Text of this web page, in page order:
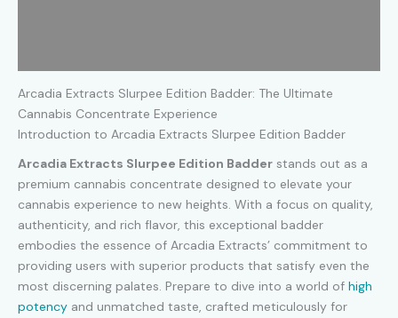
Arcadia Extracts Slurpee Edition Badder: The Ultimate
Cannabis Concentrate Experience
Introduction to Arcadia Extracts Slurpee Edition Badder
Arcadia Extracts Slurpee Edition Badder stands out as a
premium cannabis concentrate designed to elevate your
cannabis experience to new heights. With a focus on quality,
authenticity, and rich flavor, this exceptional badder
embodies the essence of Arcadia Extracts’ commitment to
providing users with superior products that satisfy even the
most discerning palates. Prepare to dive into a world of high
potency and unmatched taste, crafted meticulously for